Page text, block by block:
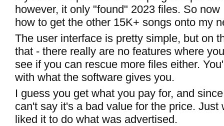
however, it only "found" 2023 files. So now
how to get the other 15K+ songs onto my
The user interface is pretty simple, but on
that - there really are no features where
see if you can rescue more files either.
with what the software gives you.
I guess you get what you pay for, and
can't say it's a bad value for the price. Just
liked it to do what was advertised.